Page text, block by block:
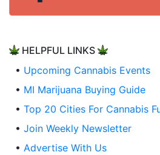
HELPFUL LINKS
• Upcoming Cannabis Events
• MI Marijuana Buying Guide
• Top 20 Cities For Cannabis
• Join Weekly Newsletter
• Advertise With Us